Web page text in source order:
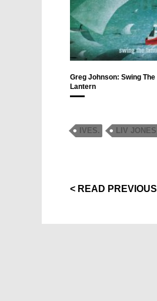
Greg Johnson: Swing The
Lantern
IVES. LIV JONES
< READ PREVIOUS